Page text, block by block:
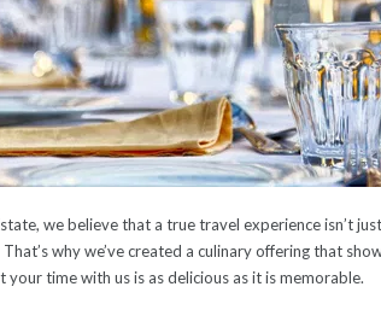
we believe that a true travel experience isn’t
why we’ve created a culinary offering that
your time with us is as delicious as it is memorable.